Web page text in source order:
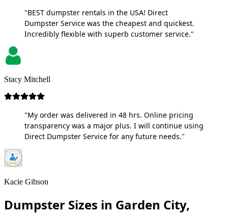
"BEST dumpster rentals in the USA! Direct
Dumpster Service was the cheapest and quickest.
Incredibly flexible with superb customer service."
Stacy Mitchell
"My order was delivered in 48 hrs. Online pricing
transparency was a major plus. I will continue using
Direct Dumpster Service for any future needs."
Kacie Gibson
Dumpster Sizes in Garden City,